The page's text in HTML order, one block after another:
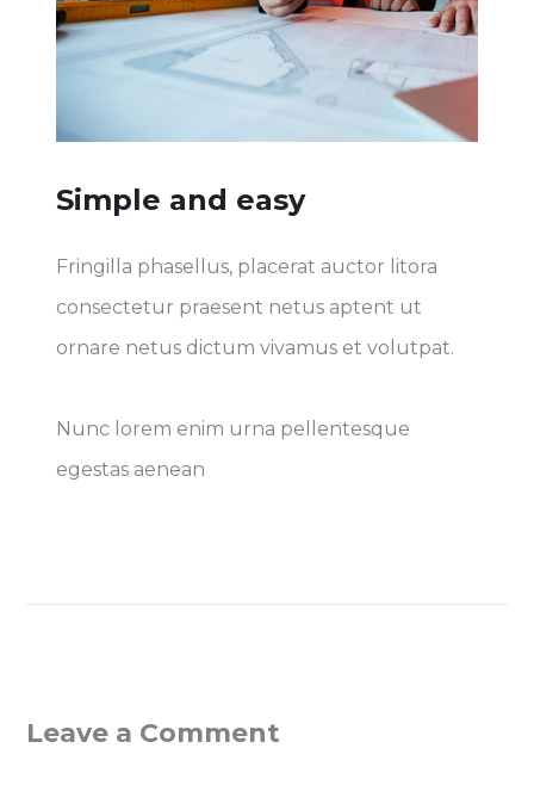
Simple and easy
Fringilla phasellus, placerat auctor litora
consectetur praesent netus aptent ut
ornare netus dictum vivamus et volutpat.
Nunc lorem enim urna pellentesque
egestas aenean
Leave a Comment